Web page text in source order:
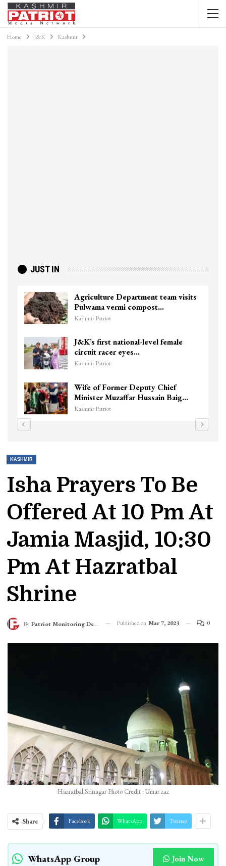
Home J&K Kashmir
JUST IN
Agriculture Department team visits
Pulwama vermi compost…
Kashmir Patriot
J&K’s first national-level female
circuit racer eyes…
Kashmir Patriot
Wife of Former Deputy Chief
Minister Muzaffar Hussain Baig…
Kashmir Patriot
KASHMIR
Isha Prayers To Be
Offered At 10 Pm At
Jamia Masjid, 10:30
Pm At Hazratbal
Shrine
By Patriot Monitoring Desk Published on Mar 7, 2023 0
Hazratbal Srinagar Photo Credit : Umar zaz
Share Facebook WhatsApp Twitter
WhatsApp Group Join Now